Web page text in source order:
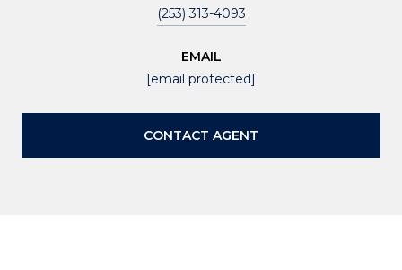
(253) 313-4093
EMAIL
[email protected]
CONTACT AGENT